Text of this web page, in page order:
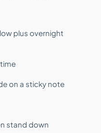
plus overnight
on a sticky note
stand down